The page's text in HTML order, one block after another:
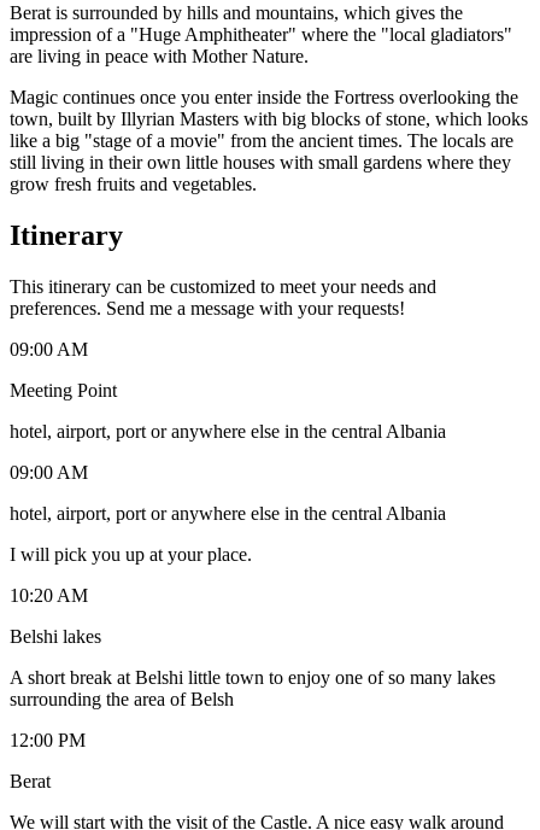
Berat is surrounded by hills and mountains, which gives the
impression of a "Huge Amphitheater" where the "local gladiators"
are living in peace with Mother Nature.
Magic continues once you enter inside the Fortress overlooking the
town, built by Illyrian Masters with big blocks of stone, which looks
like a big "stage of a movie" from the ancient times. The locals are
still living in their own little houses with small gardens where they
grow fresh fruits and vegetables.
Itinerary
This itinerary can be customized to meet your needs and
preferences. Send me a message with your requests!
09:00 AM
Meeting Point
hotel, airport, port or anywhere else in the central Albania
09:00 AM
hotel, airport, port or anywhere else in the central Albania
I will pick you up at your place.
10:20 AM
Belshi lakes
A short break at Belshi little town to enjoy one of so many lakes
surrounding the area of Belsh
12:00 PM
Berat
We will start with the visit of the Castle. A nice easy walk around